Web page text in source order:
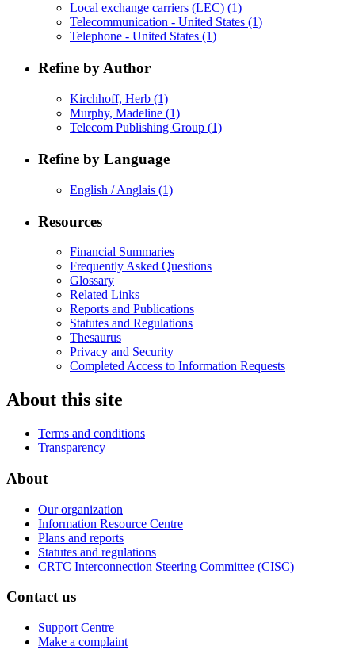
Local exchange carriers (LEC) (1)
Telecommunication - United States (1)
Telephone - United States (1)
Refine by Author
Kirchhoff, Herb (1)
Murphy, Madeline (1)
Telecom Publishing Group (1)
Refine by Language
English / Anglais (1)
Resources
Financial Summaries
Frequently Asked Questions
Glossary
Related Links
Reports and Publications
Statutes and Regulations
Thesaurus
Privacy and Security
Completed Access to Information Requests
About this site
Terms and conditions
Transparency
About
Our organization
Information Resource Centre
Plans and reports
Statutes and regulations
CRTC Interconnection Steering Committee (CISC)
Contact us
Support Centre
Make a complaint